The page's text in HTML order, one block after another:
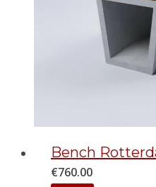
Bench
€760.00